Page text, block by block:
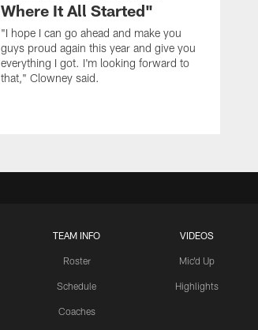
Where It All Started"
"I hope I can go ahead and make you
guys proud again this year and give you
everything I got. I'm looking forward to
that," Clowney said.
TEAM INFO
Roster
Schedule
Coaches
VIDEOS
Mic'd Up
Highlights